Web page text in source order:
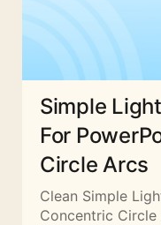
Simple
For
Circle Arcs
Clean Simple
Concentric Circle